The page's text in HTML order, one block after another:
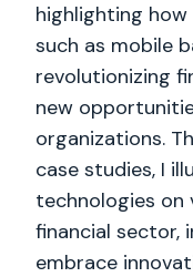
highlighting
such as mobile
revolutionizing
new
organizations.
case studies, I
technologies on
financial sector,
embrace